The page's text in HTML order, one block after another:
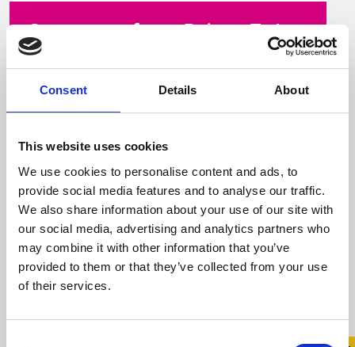
Consent Details About
This website uses cookies
We use cookies to personalise content and ads, to
provide social media features and to analyse our traffic.
We also share information about your use of our site with
our social media, advertising and analytics partners who
may combine it with other information that you’ve
provided to them or that they’ve collected from your use
of their services.
Statement from Belong To in
response to Prime Time
15 December 2023
Ireland has supported trans young people
and their families Central to our work is ...
Read more